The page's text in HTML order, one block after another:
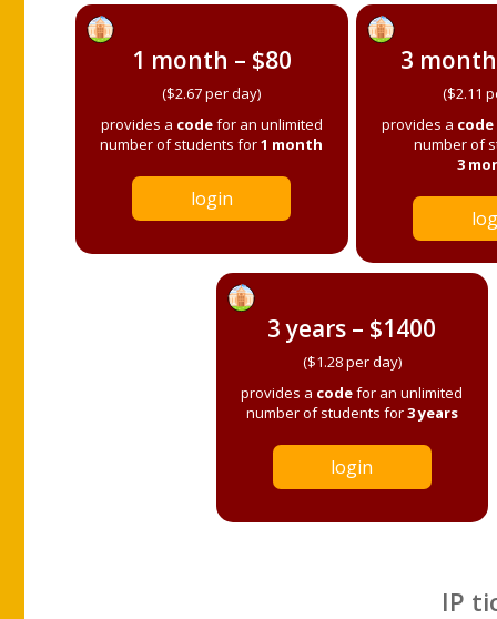
1 month – $80
($2.67 per day)
provides a codefor an unlimited
number of students for1 month
login
3
($2.11
provides a code
number of
3
3 years – $1400
($1.28 per day)
provides a codefor an unlimited
number of students for3 years
login
IP